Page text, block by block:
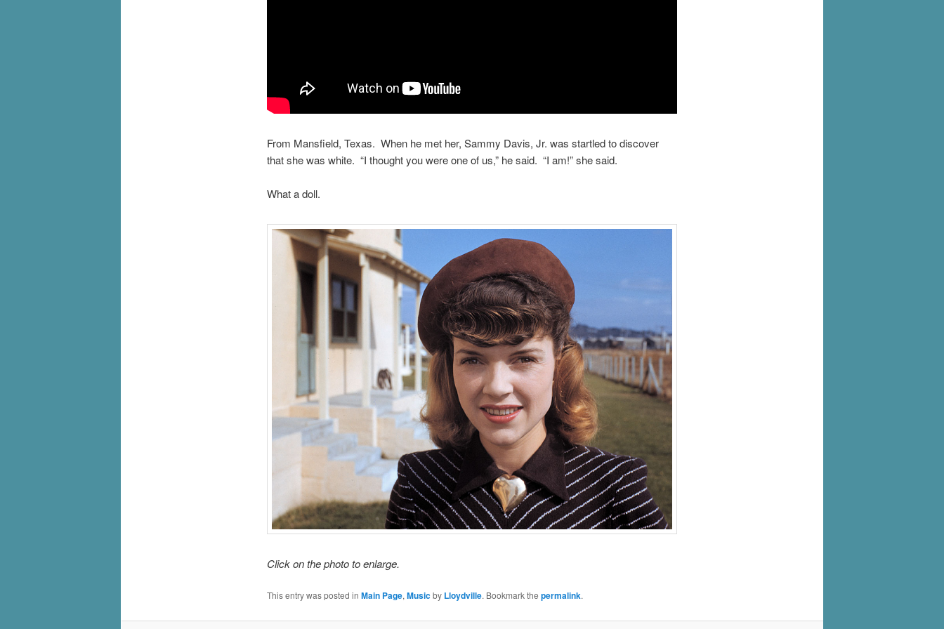
From Mansfield, Texas. When he met her, Sammy Davis, Jr. was startled to discover
that she was white. “I thought you were one of us,” he said. “I am!” she said.
What a doll.
Click on the photo to enlarge.
This entry was posted in Main Page, Musicby Lloydville. Bookmark the permalink.